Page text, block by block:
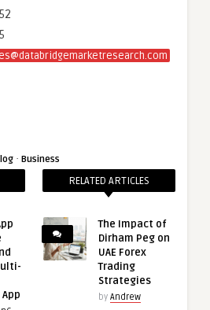
· Business
RELATED ARTICLES
The Impact of
Dirham Peg on
UAE Forex
Trading
Strategies
by Andrew